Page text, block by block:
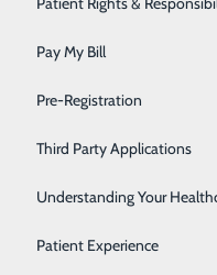
Pay My Bill
Pre-Registration
Third Party Applications
Understanding Your
Patient Experience
after dinner?
rather than an every-
for Grilled Peaches
or raspberries.